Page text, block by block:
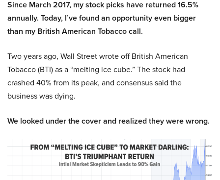
Since March 2017, my stock picks have returned 16.5%
annually. Today, I’ve found an opportunity even bigger
than my British American Tobacco call.
Two years ago, Wall Street wrote off British American
Tobacco (BTI) as a “melting ice cube.” The stock had
crashed 40% from its peak, and consensus said the
business was dying.
We looked under the cover and realized they were wrong.